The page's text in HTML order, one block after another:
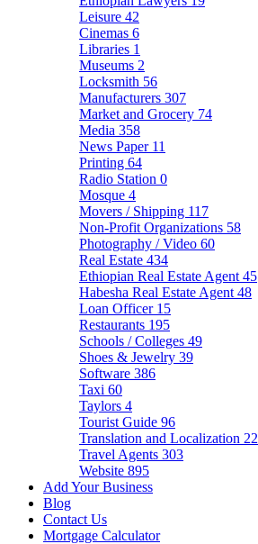
Leisure 42
Cinemas 6
Libraries 1
Museums 2
Locksmith 56
Manufacturers 307
Market and Grocery 74
Media 358
News Paper 11
Printing 64
Radio Station 0
Mosque 4
Movers / Shipping 117
Non-Profit Organizations 58
Photography / Video 60
Real Estate 434
Ethiopian Real Estate Agent 45
Habesha Real Estate Agent 48
Loan Officer 15
Restaurants 195
Schools / Colleges 49
Shoes & Jewelry 39
Software 386
Taxi 60
Taylors 4
Tourist Guide 96
Translation and Localization 22
Travel Agents 303
Website 895
Add Your Business
Blog
Contact Us
Mortgage Calculator